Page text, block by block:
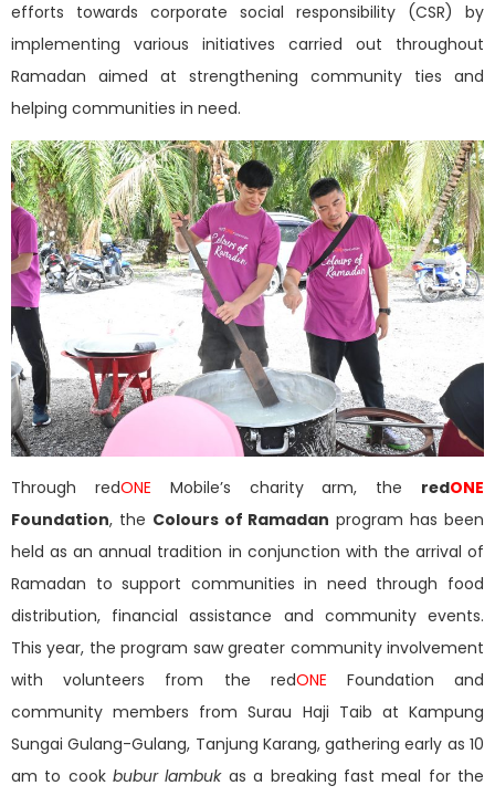
efforts towards corporate social responsibility (CSR) by
implementing various initiatives carried out throughout
Ramadan aimed at strengthening community ties and
helping communities in need.
Through redONE Mobile’s charity arm, the redONE
Foundation, the Colours of Ramadan program has been
held as an annual tradition in conjunction with the arrival of
Ramadan to support communities in need through food
distribution, financial assistance and community events.
This year, the program saw greater community involvement
with volunteers from the redONE Foundation and
community members from Surau Haji Taib at Kampung
Sungai Gulang-Gulang, Tanjung Karang, gathering early as 10
am to cookbubur lambukas a breaking fast meal for the